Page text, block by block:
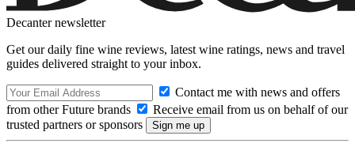
Decanter newsletter
Get our daily fine wine reviews, latest wine ratings, news and travel
guides delivered straight to your inbox.
Contact me with news and offers
from other Future brands
Receive email from us on behalf of our
trusted partners or sponsors